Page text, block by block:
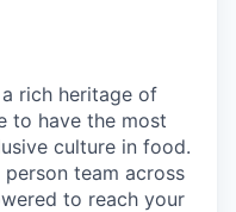
rich heritage of
to have the most
culture in food.
team across
to reach your